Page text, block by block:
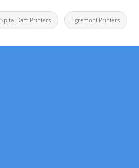
Spital Dam Printers Egremont Printers